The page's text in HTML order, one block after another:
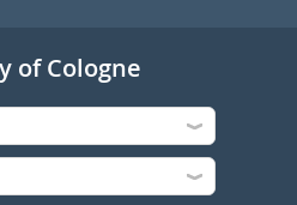
of Cologne